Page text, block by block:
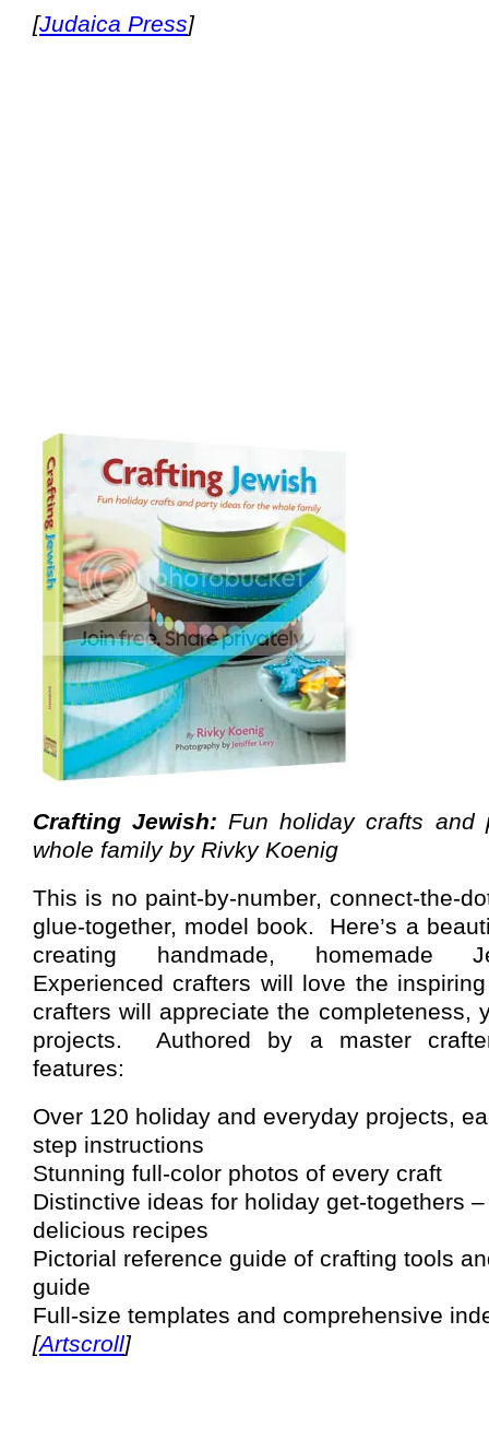
[Judaica Press]
Crafting Jewish: Fun holiday crafts and
whole family by Rivky Koenig
This is no paint-by-number, connect-the-
glue-together, model book.
Here’s a
creating handmade, homemade
Experienced crafters will love the
crafters will appreciate the completeness,
projects.
Authored by a master
features:
Over 120 holiday and everyday projects,
step instructions
Stunning full-color photos of every craft
Distinctive ideas for holiday get-togethers
delicious recipes
Pictorial reference guide of crafting tools
guide
Full-size templates and comprehensive
[Artscroll]